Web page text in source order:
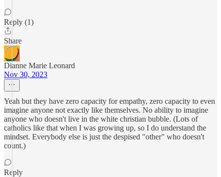
Reply (1)
Share
Dianne Marie Leonard
Nov 30, 2023
Yeah but they have zero capacity for empathy, zero capacity to even
imagine anyone not exactly like themselves. No ability to imagine
anyone who doesn't live in the white christian bubble. (Lots of
catholics like that when I was growing up, so I do understand the
mindset. Everybody else is just the despised "other" who doesn't
count.)
Reply